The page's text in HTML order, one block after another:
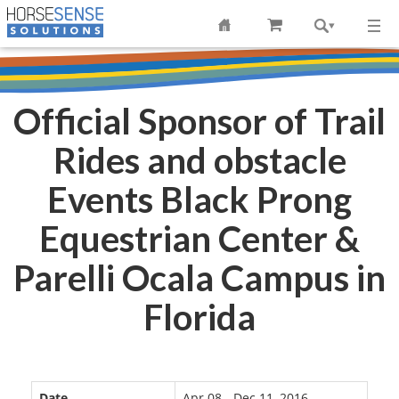
Official Sponsor of Trail
Rides and obstacle
Events Black Prong
Equestrian Center &
Parelli Ocala Campus in
Florida